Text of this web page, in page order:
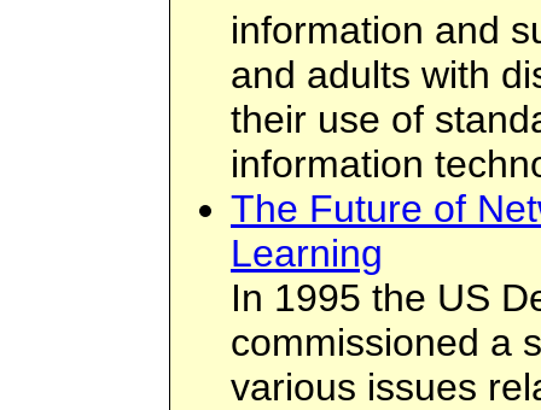
information and
and adults with
their use of
information
The Future of
Learning
In 1995 the US
commissioned a
various issues